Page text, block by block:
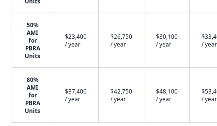
50%
AMI
for
PBRA
Units
$23,400
/ year
$26,750
/ year
$30,100
/ year
/ year
80%
AMI
for
PBRA
Units
$37,400
/ year
$42,750
/ year
$48,100
/ year
/ year